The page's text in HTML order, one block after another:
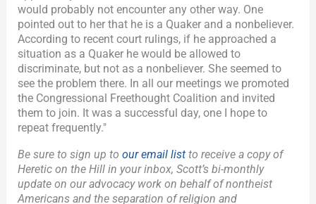
would probably not encounter any other way. One
pointed out to her that he is a Quaker and a nonbeliever.
According to recent court rulings, if he approached a
situation as a Quaker he would be allowed to
discriminate, but not as a nonbeliever. She seemed to
see the problem there. In all our meetings we promoted
the Congressional Freethought Coalition and invited
them to join. It was a successful day, one I hope to
repeat frequently."
Be sure to sign up toour email list to receive a copy of
Heretic on the Hill in your inbox, Scott’s bi-monthly
update on our advocacy work on behalf of nontheist
Americans and the separation of religion and